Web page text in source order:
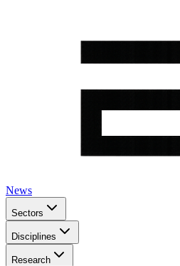
News
Sectors
Disciplines
Research